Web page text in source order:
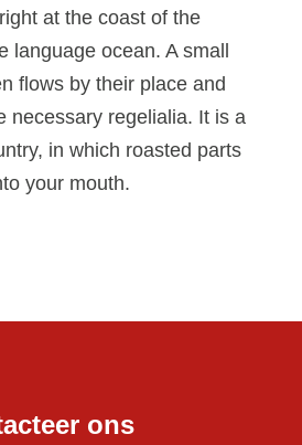
at the coast of the
language ocean. A small
flows by their place and
necessary regelialia. It is a
in which roasted parts
your mouth.
ons